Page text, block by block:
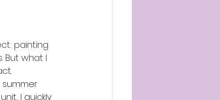
painting
But what I
I quickly